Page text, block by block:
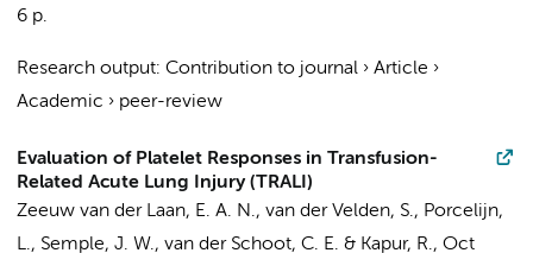
6 p.
Research output: Contribution to journal › Article ›
Academic › peer-review
Evaluation of Platelet Responses in Transfusion-
Related Acute Lung Injury (TRALI)
Zeeuw van der Laan, E. A. N., van der Velden, S., Porcelijn,
L., Semple, J. W., van der Schoot, C. E. & Kapur, R., Oct